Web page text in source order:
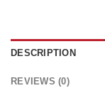
DESCRIPTION
REVIEWS (0)